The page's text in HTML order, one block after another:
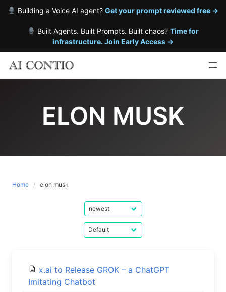
Building a Voice AI agent? Get your prompt reviewed free →
Built Agents. Built Prompts. Built chaos? Time for
infrastructure. Join Early Access →
content
ELON MUSK
Home elon musk
x.ai to Release GROK – a ChatGPT
Imitating Chatbot